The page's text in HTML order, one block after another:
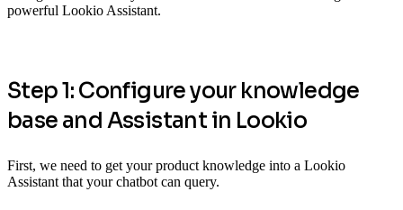
powerful Lookio Assistant.
Step 1: Configure your knowledge
base and Assistant in Lookio
First, we need to get your product knowledge into a Lookio
Assistant that your chatbot can query.